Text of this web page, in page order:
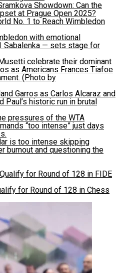
Showdown: Can the
at Prague Open 2025?
with emotional
Sabalenka — sets stage for
Garros as Carlos Alcaraz and
historic run in brutal
is too intense skipping
burnout and questioning the
for Round of 128 in Chess